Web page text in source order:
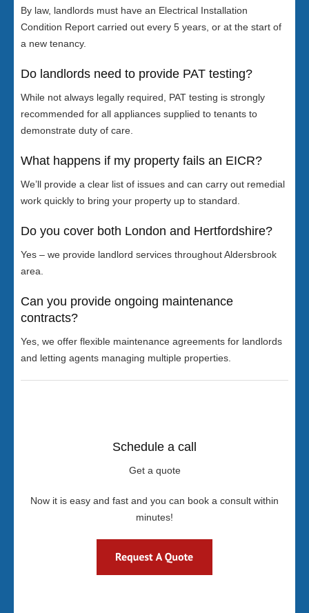
By law, landlords must have an Electrical Installation
Condition Report carried out every 5 years, or at the start of
a new tenancy.
Do landlords need to provide PAT testing?
While not always legally required, PAT testing is strongly
recommended for all appliances supplied to tenants to
demonstrate duty of care.
What happens if my property fails an EICR?
We’ll provide a clear list of issues and can carry out remedial
work quickly to bring your property up to standard.
Do you cover both London and Hertfordshire?
Yes – we provide landlord services throughout Aldersbrook
area.
Can you provide ongoing maintenance
contracts?
Yes, we offer flexible maintenance agreements for landlords
and letting agents managing multiple properties.
Schedule a call
Get a quote
Now it is easy and fast and you can book a consult within
minutes!